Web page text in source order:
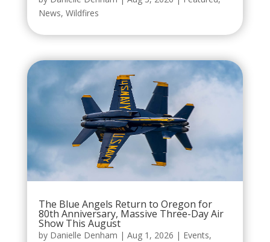
News, Wildfires
The Blue Angels Return to Oregon for
80th Anniversary, Massive Three-Day Air
Show This August
by Danielle Denham | Aug 1, 2026 | Events,